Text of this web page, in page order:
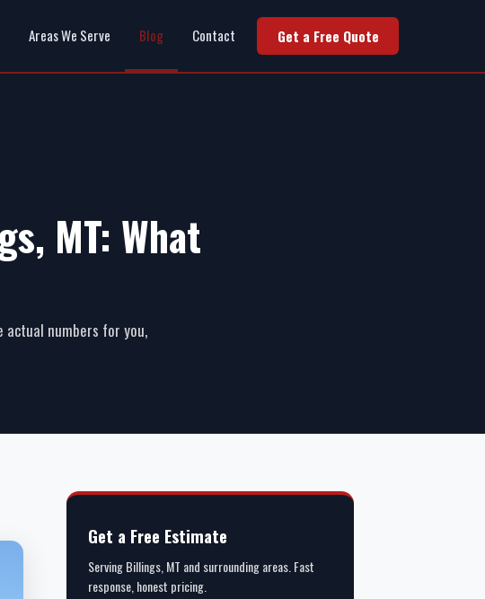
Areas We Serve Blog Contact Get a Free Quote
MT: What
numbers for you,
Get a Free Estimate
Serving Billings, MT and surrounding areas. Fast
response, honest pricing.